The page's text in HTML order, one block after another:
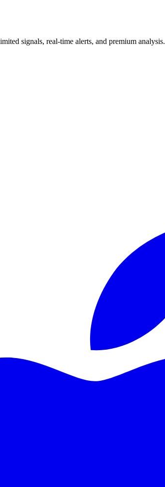
signals, real-time alerts, and premium analysis.